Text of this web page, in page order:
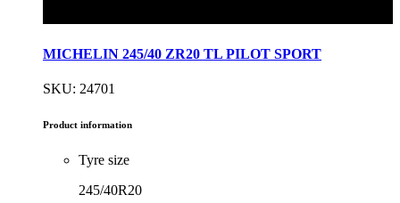
MICHELIN 245/40 ZR20 TL PILOT SPORT
SKU: 24701
Product information
Tyre size
245/40R20